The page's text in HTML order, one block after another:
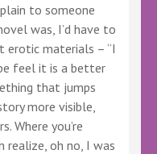
to someone
was, I’d have to
materials – “I
feel it is a better
that jumps
more visible,
Where you’re
realize, oh no, I was